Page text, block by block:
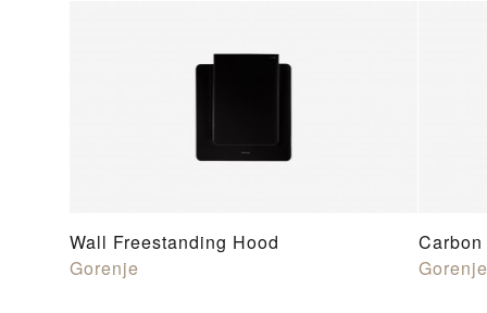
Wall Freestanding Hood
Gorenje
Gorenje